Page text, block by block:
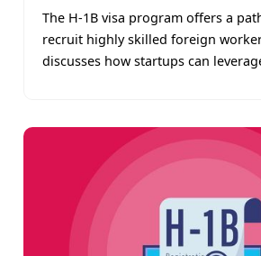
The H-1B visa program offers a
recruit highly skilled foreign
discusses how startups can